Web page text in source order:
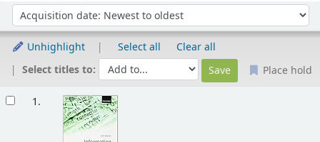
Sort by:
Unhighlight Select all
Clear all
Select titles to:
Place hold
1.